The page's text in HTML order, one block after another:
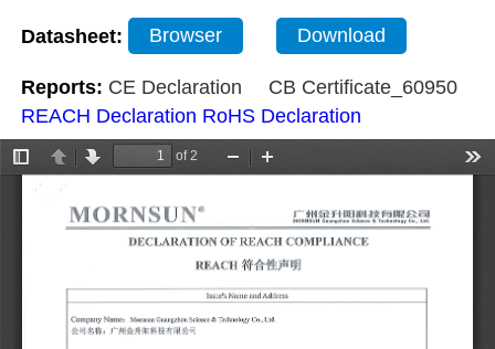
Datasheet: Browser Download
Reports: CE Declaration
CB Certificate_60950
REACH Declaration RoHS Declaration